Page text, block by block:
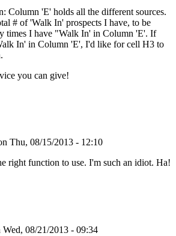
Column 'E' holds all the different sources.
# of 'Walk In' prospects I have, to be
times I have "Walk In' in Column 'E'. If
In' in Column 'E', I'd like for cell H3 to
you can give!
Thu, 08/15/2013 - 12:10
right function to use. I'm such an idiot. Ha!
Wed, 08/21/2013 - 09:34